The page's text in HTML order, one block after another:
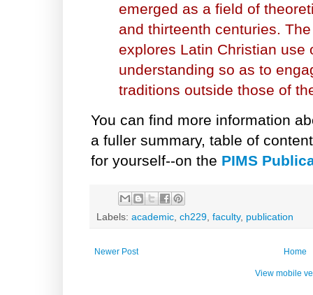
emerged as a field of
and thirteenth centuries.
explores Latin Christian use
understanding so as to
traditions outside those of
You can find more information
a fuller summary, table of
for yourself--on the PIMS
Labels: academic ch229 faculty, publication
Newer Post Home
View mobile